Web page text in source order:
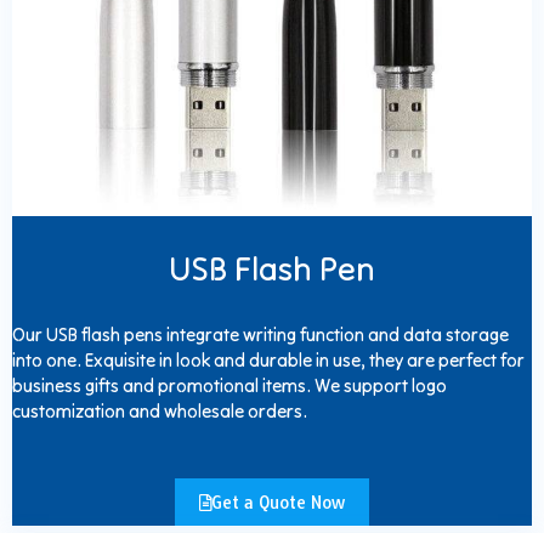
USB Flash Pen
Our USB flash pens integrate writing function and data storage
into one. Exquisite in look and durable in use, they are perfect for
business gifts and promotional items. We support logo
customization and wholesale orders.
Get a Quote Now